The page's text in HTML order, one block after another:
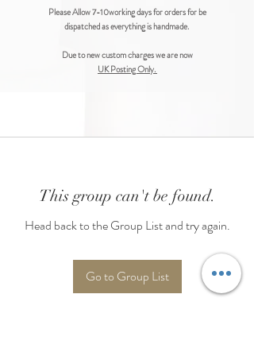
Please Allow 7-10working days for orders for be
dispatched as everything is handmade.
Due to new custom charges we are now
UK Posting Only.
This group can't be found.
Head back to the Group List and try again.
Go to Group List